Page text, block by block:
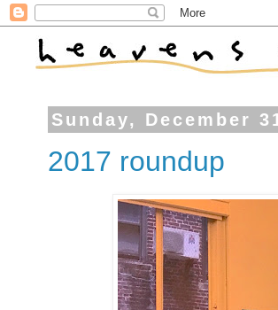
Sunday, December
2017 roundup